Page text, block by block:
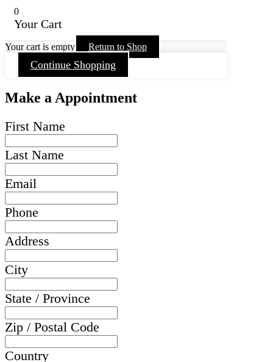
0
Your Cart
Your cart is empty Return to Shop
Continue Shopping
Make a Appointment
First Name
Last Name
Email
Phone
Address
City
State / Province
Zip / Postal Code
Country